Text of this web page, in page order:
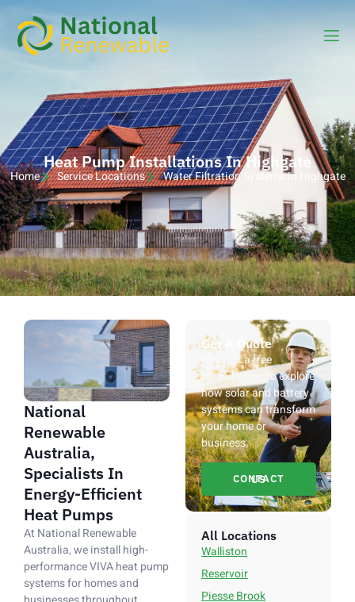
Heat Pump Installations In Highgate
Home Service Locations Water Filtration Systems in Highgate
National
Renewable
Australia,
Specialists In
Energy-Efficient
Heat Pumps
At National Renewable
Australia, we install high-
performance VIVA heat pump
systems for homes and
Get A Quote
Request a free
consultation to explore
how solar and battery
systems can transform
your home or
business.
CONTACT US
All Locations
Walliston
Reservoir
Piesse Brook